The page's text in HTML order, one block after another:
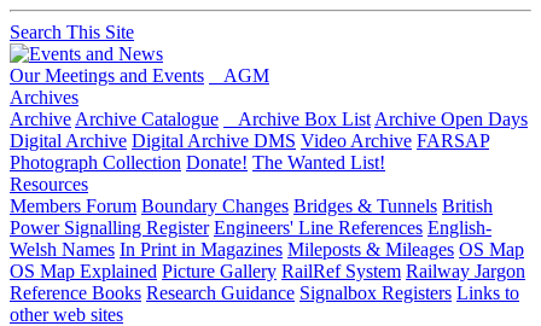
Search This Site
Our Meetings and Events
AGM
Archives
Archive Archive Catalogue Archive Box List Archive Open Days
Digital Archive Digital Archive DMS Video Archive FARSAP
Photograph Collection Donate! The Wanted List!
Resources
Members Forum Boundary Changes Bridges & Tunnels British
Power Signalling Register Engineers' Line References English-
Welsh Names In Print in Magazines Mileposts & Mileages OS Map
OS Map Explained Picture Gallery RailRef System Railway Jargon
Reference Books Research Guidance Signalbox Registers Links to
other web sites